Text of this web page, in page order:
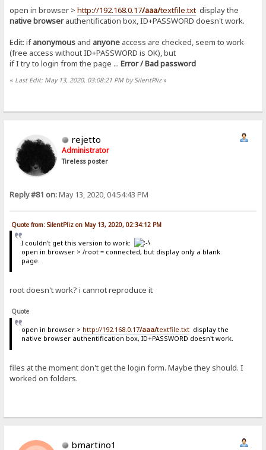
open in browser >http://192.168.0.17/aaa/textfile.txt display the
native browserauthentification box, ID+PASSWORD doesn't work.
Edit: ifanonymous and anyone access are checked, seem to work
(free access without ID+PASSWORD is OK), but
if I try to login from the page ...Error / Bad password
« Last Edit: May 13, 2020, 03:08:21 PM by SilentPliz»
rejetto
Administrator
Tireless poster
Reply #81 on:May 13, 2020, 04:54:43 PM
Quote from: SilentPliz on May 13, 2020, 02:34:12 PM
I couldn't get this version to work:
open in browser > /root = connected, but display only a blank
page.
root doesn't work? i cannot reproduce it
Quote
open in browser > http://192.168.0.17/aaa/textfile.txtdisplay the
native browser authentification box, ID+PASSWORD doesn't work.
files at the moment don't get the login form. Maybe they should. I
worked on folders.
bmartino1